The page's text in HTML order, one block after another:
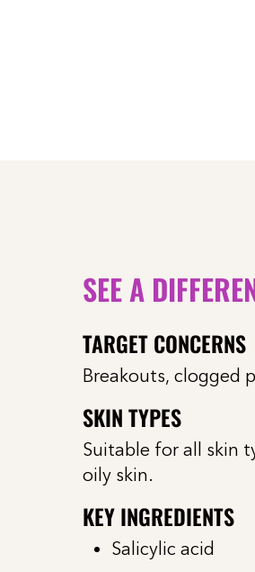
SEE A
TARGET CONCERNS
Breakouts, clogged
SKIN TYPES
Suitable for all skin
oily skin.
KEY INGREDIENTS
Salicylic acid